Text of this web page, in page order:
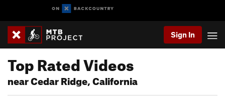
Sign In
Top Rated Videos
near Cedar Ridge, California